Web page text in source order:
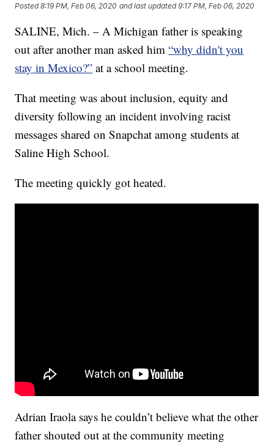
Posted8:19 PM, Feb 06, 2020 and last updated 9:17 PM, Feb 06, 2020
SALINE, Mich. – A Michigan father is speaking
out after another man asked him“why didn't you
stay in Mexico?” at a school meeting.
That meeting was about inclusion, equity and
diversity following an incident involving racist
messages shared on Snapchat among students at
Saline High School.
The meeting quickly got heated.
Adrian Iraola says he couldn’t believe what the other
father shouted out at the community meeting